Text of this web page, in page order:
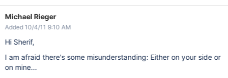
Michael Rieger
Added 10/4/11 9:10 AM
Hi Sherif,
I am afraid there's some misunderstanding: Either on your side or
on mine...